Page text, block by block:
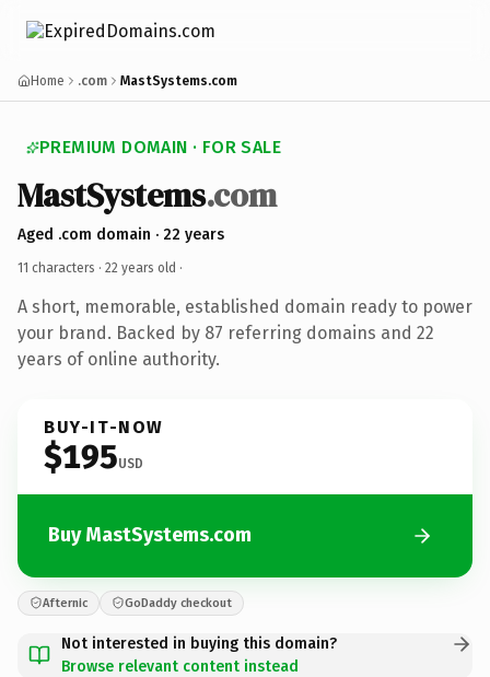
Home .com MastSystems.com
PREMIUM DOMAIN · FOR SALE
MastSystems.com
Aged .com domain · 22 years
11 characters · 22 years old ·
A short, memorable, established domain ready to power
your brand. Backed by 87 referring domains and 22
years of online authority.
BUY-IT-NOW
$195USD
Buy MastSystems.com
Afternic GoDaddy checkout
Not interested in buying this domain?
Browse relevant content instead